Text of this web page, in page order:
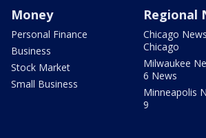
Money
Personal Finance
Business
Stock Market
Small Business
Regional
Chicago
Chicago
Milwaukee
6 News
Minneapolis
9